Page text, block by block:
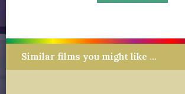
Similar films you might like …